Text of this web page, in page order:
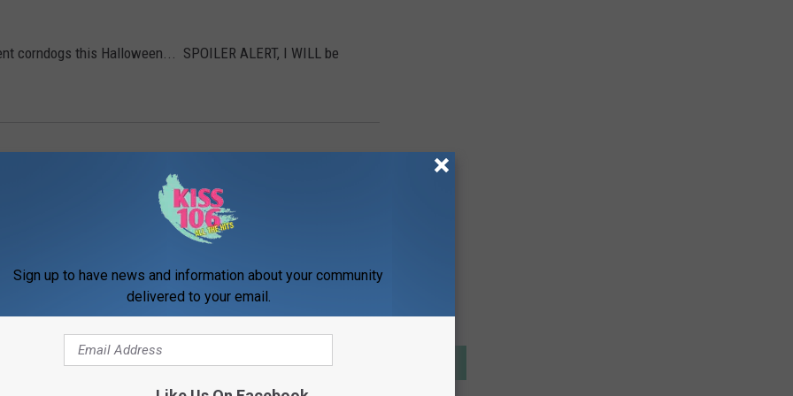
corndogs this Halloween... SPOILER ALERT, I WILL be
FROM WDKS-FM
Sign up to have news and information about your community
delivered to your email.